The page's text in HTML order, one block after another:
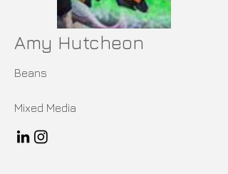
Amy Hutcheon
Beans
Mixed Media